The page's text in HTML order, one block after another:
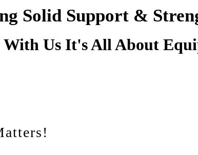
Solid Support &
With Us It's All About